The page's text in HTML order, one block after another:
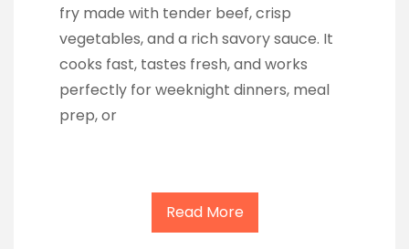
fry made with tender beef, crisp
vegetables, and a rich savory sauce. It
cooks fast, tastes fresh, and works
perfectly for weeknight dinners, meal
prep, or
Read More